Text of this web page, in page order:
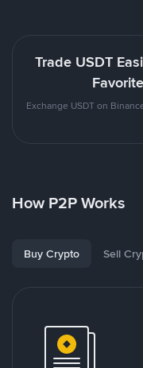
Trade USDT
Exchange USDT on
How P2P Works
Buy Crypto Sell